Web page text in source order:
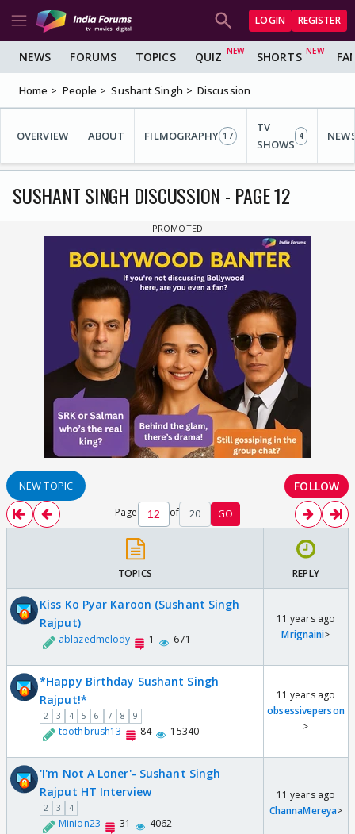
LOGIN REGISTER
NEWS FORUMS TOPICS QUIZ SHORTS
Home People Sushant Singh Discussion
OVERVIEW ABOUT FILMOGRAPHY 17
TV
SHOWS
4
SUSHANT SINGH DISCUSSION - PAGE 12
NEW TOPIC FOLLOW
Page of 20 GO
TOPICS REPLY
Kiss Ko Pyar Karoon (Sushant Singh
Rajput)
ablazedmelody 1 671
11 years ago
Mrignaini>
*Happy Birthday Sushant Singh
Rajput!*
2 3 4 5 6 7 8 9
toothbrush13 84 15340
11 years ago
obsessiveperson
>
'I'm Not A Loner'- Sushant Singh
Rajput HT Interview
2 3 4
Minion23 31 4062
11 years ago
ChannaMereya>